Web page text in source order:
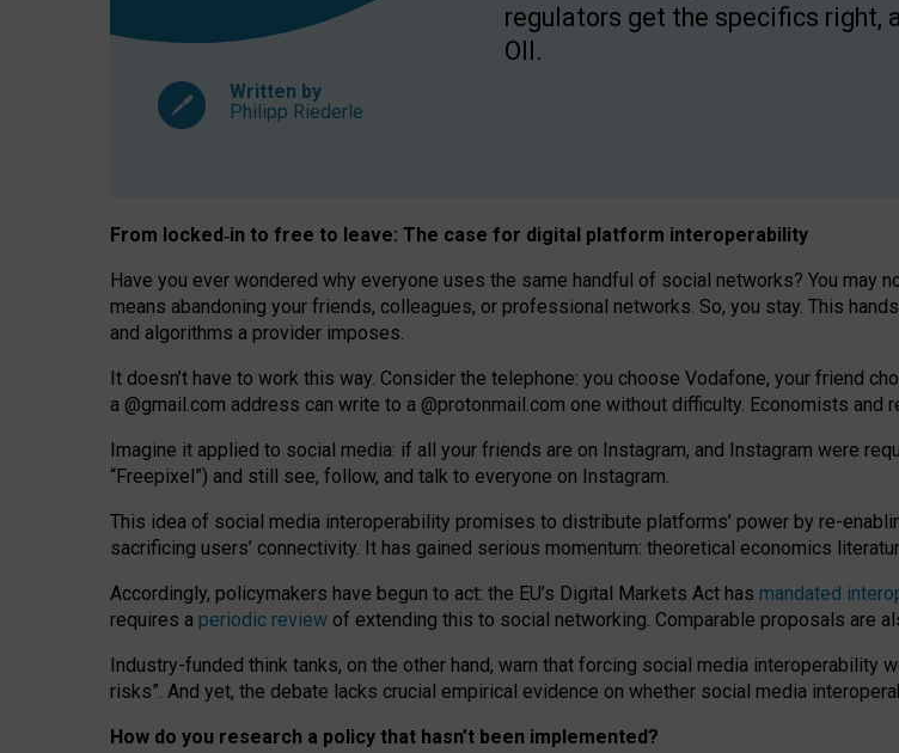
Written by
Philipp Riederle
regulators get the specifics right,
OII.
From locked‑in to free to leave: The case for digital platform interoperability
Have you ever wondered why everyone uses the same handful of social networks? You may
means abandoning your friends, colleagues, or professional networks. So, you stay. This
and algorithms a provider imposes.
It doesn’t have to work this way. Consider the telephone: you choose Vodafone, your friend
a @gmail.com address can write to a @protonmail.com one without difficulty. Economists and
Imagine it applied to social media: if all your friends are on Instagram, and Instagram were
“Freepixel”) and still see, follow, and talk to everyone on Instagram.
This idea of social media interoperability promises to distribute platforms’ power by re-enabl
sacrificing users’ connectivity. It has gained serious momentum: theoretical economics
Accordingly, policymakers have begun to act: the EU’s Digital Markets Act has mandated
requires a periodic review of extending this to social networking. Comparable proposals are
Industry-funded think tanks, on the other hand, warn that forcing social media interoperability
risks”. And yet, the debate lacks crucial empirical evidence on whether social media
How do you research a policy that hasn’t been implemented?